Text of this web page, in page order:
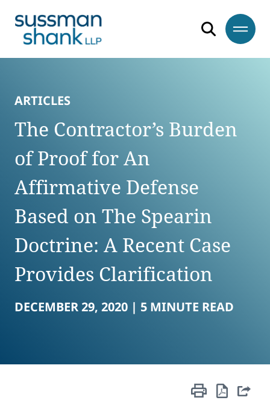
ARTICLES
The Contractor’s Burden
of Proof for An
Affirmative Defense
Based on The Spearin
Doctrine: A Recent Case
Provides Clarification
DECEMBER 29, 2020 | 5 MINUTE READ